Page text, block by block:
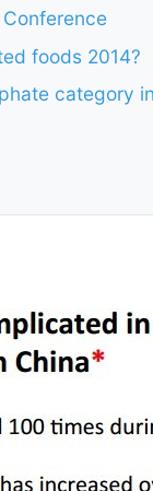
foods 2014?
category